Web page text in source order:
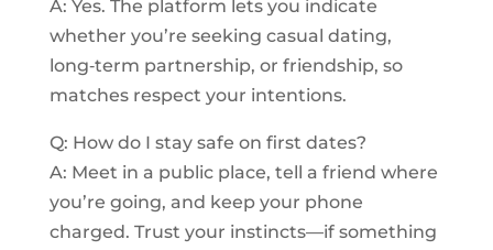
A: Yes. The platform lets you indicate
whether you’re seeking casual dating,
long‑term partnership, or friendship, so
matches respect your intentions.
Q: How do I stay safe on first dates?
A: Meet in a public place, tell a friend where
you’re going, and keep your phone
charged. Trust your instincts—if something